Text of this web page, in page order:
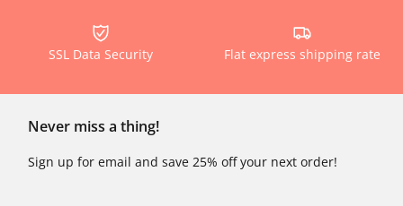
SSL Data Security Flat express shipping rate
Never miss a thing!
Sign up for email and save 25% off your next order!